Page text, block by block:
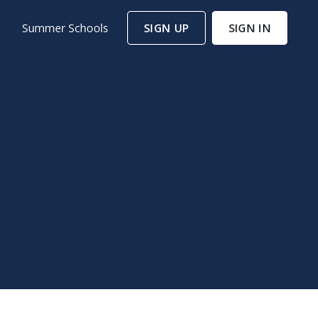
Summer Schools SIGN UP SIGN IN